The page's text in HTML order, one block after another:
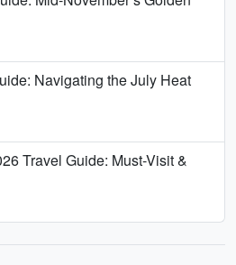
Navigating the July Heat
Travel Guide: Must-Visit &